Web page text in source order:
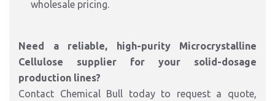
wholesale pricing.
Need a reliable, high-purity Microcrystalline
Cellulose supplier for your solid-dosage
production lines?
Contact Chemical Bull today to request a quote,